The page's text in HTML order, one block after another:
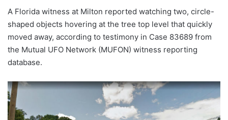
A Florida witness at Milton reported watching two, circle-
shaped objects hovering at the tree top level that quickly
moved away, according to testimony in Case 83689 from
the Mutual UFO Network (MUFON) witness reporting
database.